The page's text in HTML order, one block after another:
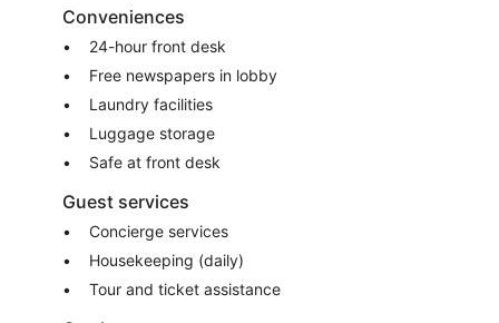
Conveniences
24-hour front desk
Free newspapers in lobby
Laundry facilities
Luggage storage
Safe at front desk
Guest services
Concierge services
Housekeeping (daily)
Tour and ticket assistance